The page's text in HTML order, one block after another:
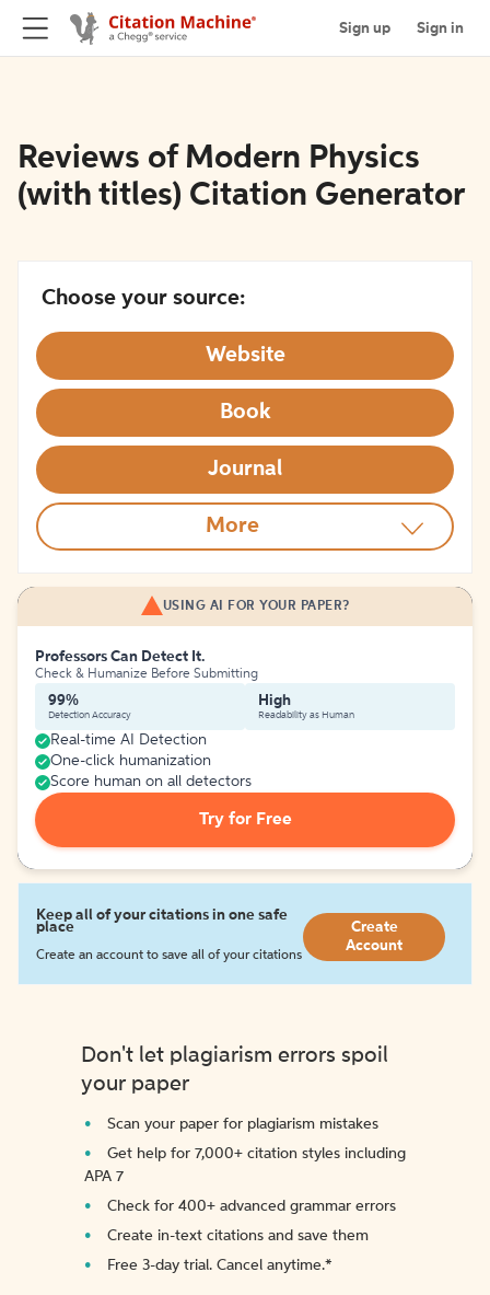
Sign up Sign in
Reviews of Modern Physics
(with titles) Citation Generator
Choose your source:
Website
Book
Journal
More
USING AI FOR YOUR PAPER?
Professors Can Detect It.
Check & Humanize Before Submitting
99%
Detection Accuracy
High
Readability as Human
Real-time AI Detection
One-click humanization
Score human on all detectors
Try for Free
Keep all of your citations in one safe
place
Create an account to save all of your citations
Create
Account
Don't let plagiarism errors spoil
your paper
Scan your paper for plagiarism mistakes
Get help for 7,000+ citation styles including
APA 7
Check for 400+ advanced grammar errors
Create in-text citations and save them
Free 3-day trial. Cancel anytime.*️